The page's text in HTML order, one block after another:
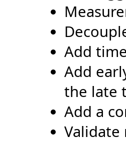
Add
Add
the late
Add a
Validate